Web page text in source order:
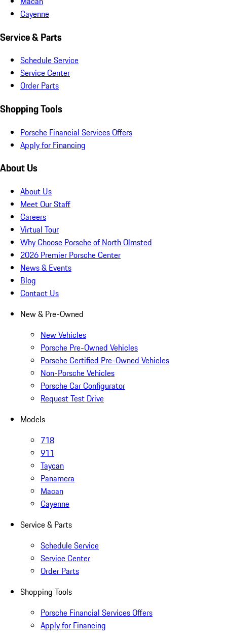
Cayenne
Service & Parts
Schedule Service
Service Center
Order Parts
Shopping Tools
Porsche Financial Services Offers
Apply for Financing
About Us
About Us
Meet Our Staff
Careers
Virtual Tour
Why Choose Porsche of North Olmsted
2026 Premier Porsche Center
News & Events
Blog
Contact Us
New & Pre-Owned
New Vehicles
Porsche Pre-Owned Vehicles
Porsche Certified Pre-Owned Vehicles
Non-Porsche Vehicles
Porsche Car Configurator
Request Test Drive
Models
718
911
Taycan
Panamera
Macan
Cayenne
Service & Parts
Schedule Service
Service Center
Order Parts
Shopping Tools
Porsche Financial Services Offers
Apply for Financing